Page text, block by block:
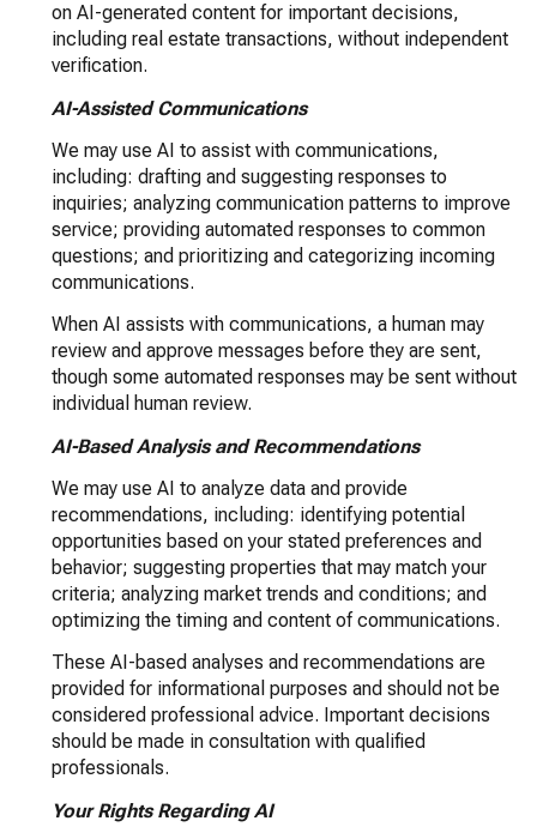
on AI-generated content for important decisions,
including real estate transactions, without independent
verification.
AI-Assisted Communications
We may use AI to assist with communications,
including: drafting and suggesting responses to
inquiries; analyzing communication patterns to improve
service; providing automated responses to common
questions; and prioritizing and categorizing incoming
communications.
When AI assists with communications, a human may
review and approve messages before they are sent,
though some automated responses may be sent without
individual human review.
AI-Based Analysis and Recommendations
We may use AI to analyze data and provide
recommendations, including: identifying potential
opportunities based on your stated preferences and
behavior; suggesting properties that may match your
criteria; analyzing market trends and conditions; and
optimizing the timing and content of communications.
These AI-based analyses and recommendations are
provided for informational purposes and should not be
considered professional advice. Important decisions
should be made in consultation with qualified
professionals.
Your Rights Regarding AI